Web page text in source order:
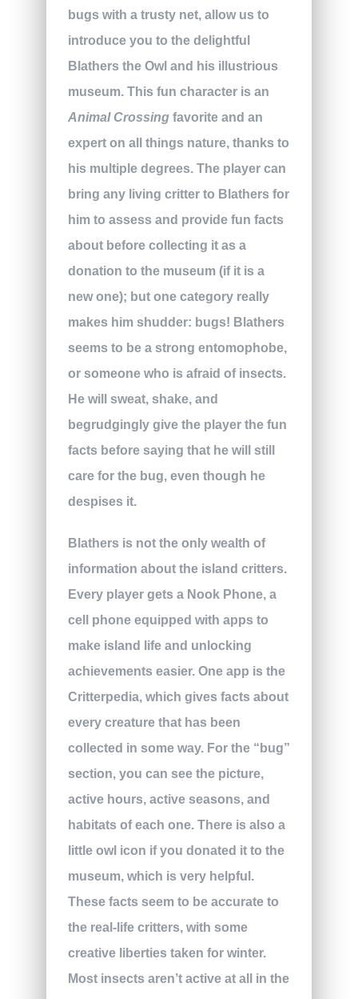
bugs with a trusty net, allow us to
introduce you to the delightful
Blathers the Owl and his illustrious
museum. This fun character is an
Animal Crossing favorite and an
expert on all things nature, thanks to
his multiple degrees. The player can
bring any living critter to Blathers for
him to assess and provide fun facts
about before collecting it as a
donation to the museum (if it is a
new one); but one category really
makes him shudder: bugs! Blathers
seems to be a strong entomophobe,
or someone who is afraid of insects.
He will sweat, shake, and
begrudgingly give the player the fun
facts before saying that he will still
care for the bug, even though he
despises it.
Blathers is not the only wealth of
information about the island critters.
Every player gets a Nook Phone, a
cell phone equipped with apps to
make island life and unlocking
achievements easier. One app is the
Critterpedia, which gives facts about
every creature that has been
collected in some way. For the “bug”
section, you can see the picture,
active hours, active seasons, and
habitats of each one. There is also a
little owl icon if you donated it to the
museum, which is very helpful.
These facts seem to be accurate to
the real-life critters, with some
creative liberties taken for winter.
Most insects aren’t active at all in the